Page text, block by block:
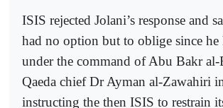
ISIS rejected Jolani’s response and
had no option but to oblige since he
under the command of Abu Bakr
Qaeda chief Dr Ayman al-Zawahiri
instructing the then ISIS to restrain